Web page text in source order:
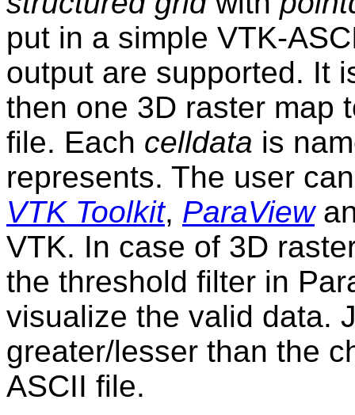
put in a simple VTK-
output are supported. It
then one 3D raster map
file. Each celldata is
represents. The user
VTK Toolkit, ParaView
VTK. In case of 3D
the threshold filter in
visualize the valid data.
greater/lesser than the
ASCII file.